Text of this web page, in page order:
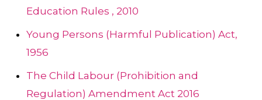
Education Rules , 2010
Young Persons (Harmful Publication) Act,
1956
The Child Labour (Prohibition and
Regulation) Amendment Act 2016